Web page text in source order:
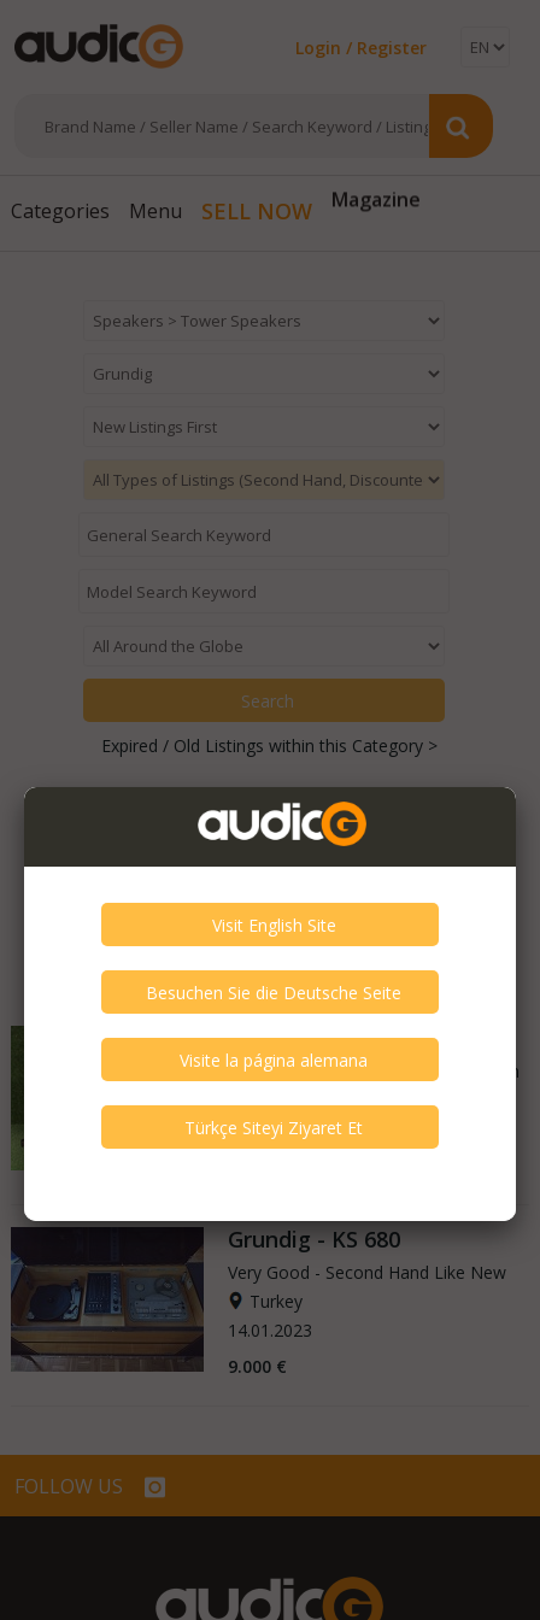
Login / Register
Categories Menu SELL NOW Magazine
Expired / Old Listings within this Category >
Featured Listings
Grundig - 850a
Good - Few Scrathes Good Condition
Germany
15.05.2025
Grundig - KS 680
Very Good - Second Hand Like New
Turkey
14.01.2023
9.000 €
FOLLOW US